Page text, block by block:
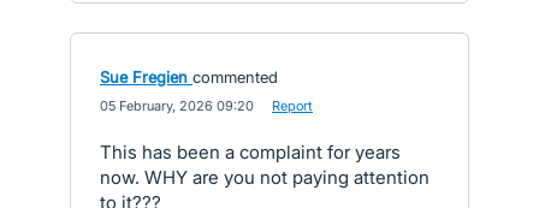
Sue Fregien commented
05 February, 2026 09:20 Report
This has been a complaint for years
now. WHY are you not paying attention
to it???